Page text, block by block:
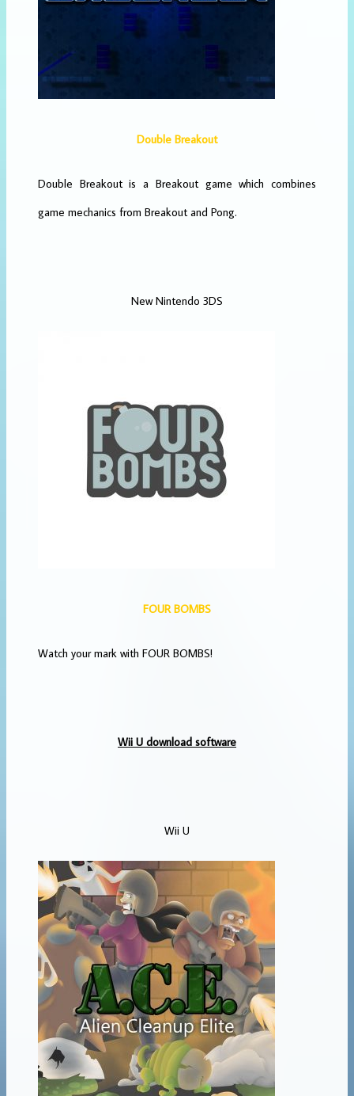
Double Breakout
Double Breakout is a Breakout game which combines
game mechanics from Breakout and Pong.
New Nintendo 3DS
FOUR BOMBS
Watch your mark with FOUR BOMBS!
Wii U download software
Wii U